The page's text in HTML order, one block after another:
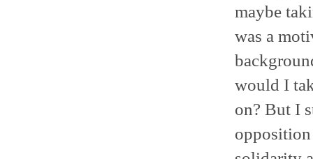
maybe
was a
would I
on? But I